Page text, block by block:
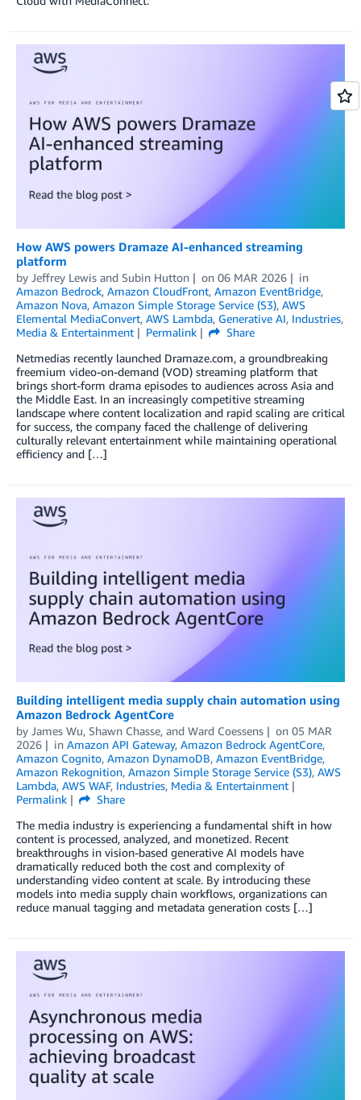
How AWS powers Dramaze AI-enhanced streaming
platform
by Jeffrey Lewis and Subin Hutton on 06 MAR 2026
in
Amazon Bedrock, Amazon CloudFront, Amazon EventBridge,
Amazon Nova, Amazon Simple Storage Service (S3), AWS
Elemental MediaConvert, AWS Lambda, Generative AI, Industries,
Media & Entertainment
Permalink
Share
Netmedias recently launched Dramaze.com, a groundbreaking
freemium video-on-demand (VOD) streaming platform that
brings short-form drama episodes to audiences across Asia and
the Middle East. In an increasingly competitive streaming
landscape where content localization and rapid scaling are critical
for success, the company faced the challenge of delivering
culturally relevant entertainment while maintaining operational
efficiency and […]
Building intelligent media supply chain automation using
Amazon Bedrock AgentCore
by James Wu, Shawn Chasse, and Ward Coessens on 05 MAR
2026
in Amazon API Gateway, Amazon Bedrock AgentCore,
Amazon Cognito, Amazon DynamoDB, Amazon EventBridge,
Amazon Rekognition, Amazon Simple Storage Service (S3), AWS
Lambda, AWS WAF, Industries, Media & Entertainment
Permalink
Share
The media industry is experiencing a fundamental shift in how
content is processed, analyzed, and monetized. Recent
breakthroughs in vision-based generative AI models have
dramatically reduced both the cost and complexity of
understanding video content at scale. By introducing these
models into media supply chain workflows, organizations can
reduce manual tagging and metadata generation costs […]